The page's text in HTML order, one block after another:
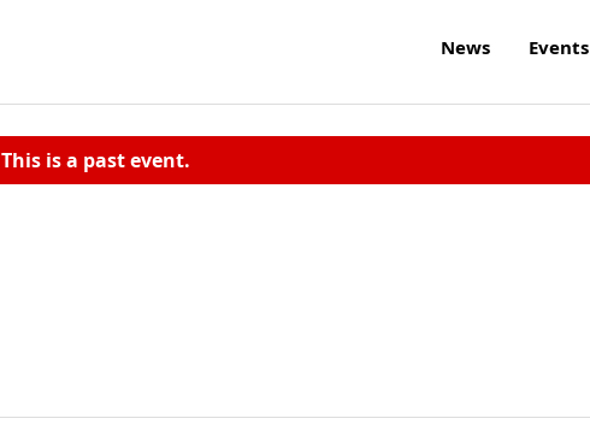
News Events
This is a past event.